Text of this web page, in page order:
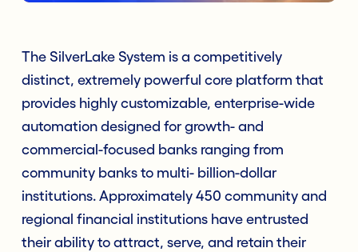
The SilverLake System is a competitively
distinct, extremely powerful core platform that
provides highly customizable, enterprise-wide
automation designed for growth- and
commercial-focused banks ranging from
community banks to multi- billion-dollar
institutions. Approximately 450 community and
regional financial institutions have entrusted
their ability to attract, serve, and retain their